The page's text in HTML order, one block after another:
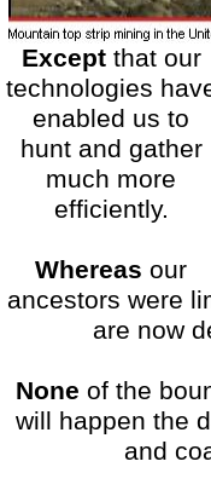
Exceptthat our
technologies
enabled us to
hunt and gather
much more
efficiently.
Whereas our
ancestors were
are now
None of the
will happen the
and